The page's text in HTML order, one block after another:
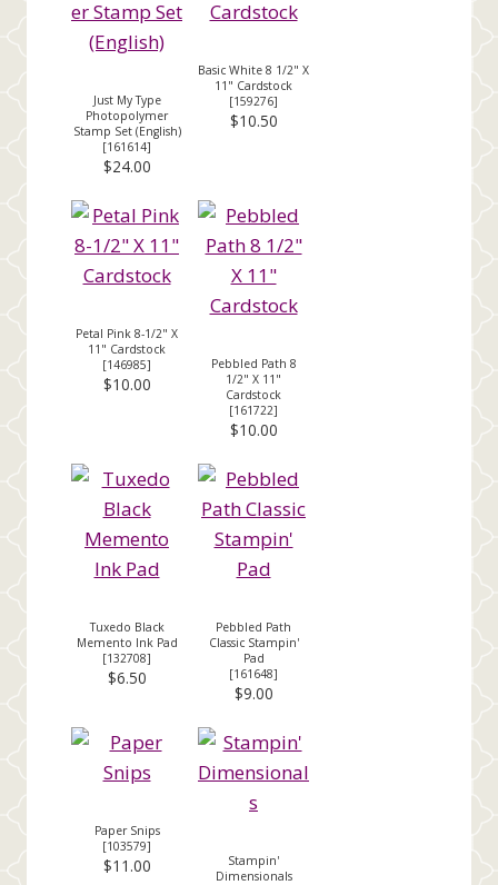
Just My Type
Photopolymer
Stamp Set (English)
[161614]
$24.00
Basic White 8 1/2" X
11" Cardstock
[159276]
$10.50
Petal Pink 8-1/2" X
11" Cardstock
[146985]
$10.00
Pebbled Path 8
1/2" X 11"
Cardstock
[161722]
$10.00
Tuxedo Black
Memento Ink Pad
[132708]
$6.50
Pebbled Path
Classic Stampin'
Pad
[161648]
$9.00
Paper Snips
[103579]
$11.00
Stampin'
Dimensionals